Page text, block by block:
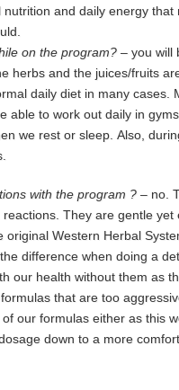
and daily energy that
on the program?– you will
herbs and the juices/fruits
daily diet in many cases.
able to work out daily in
we rest or sleep. Also,
with the program ? – no.
They are gentle yet
original Western Herbal
difference when doing a
our health without them as
that are too
of our formulas either as this
down to a more